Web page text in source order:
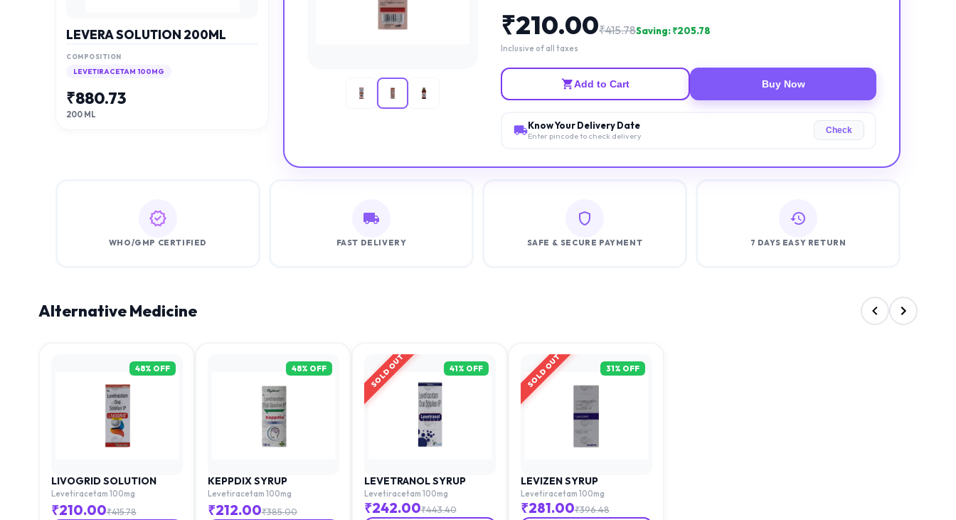
LEVERA SOLUTION 200ML
COMPOSITION
LEVETIRACETAM 100MG
₹880.73
200 ML
₹210.00₹415.78Saving: ₹205.78
Inclusive of all taxes
Add to Cart Buy Now
Know Your Delivery Date
Enter pincode to check delivery
Check
WHO/GMP CERTIFIED FAST DELIVERY SAFE & SECURE PAYMENT 7 DAYS EASY RETURN
Alternative Medicine
48% OFF
LIVOGRID SOLUTION
Levetiracetam 100mg
₹210.00₹415.78
48% OFF
KEPPDIX SYRUP
Levetiracetam 100mg
₹212.00₹385.00
SOLD OUT 41% OFF
LEVETRANOL SYRUP
Levetiracetam 100mg
₹242.00₹443.40
SOLD OUT 31% OFF
LEVIZEN SYRUP
Levetiracetam 100mg
₹281.00₹396.48